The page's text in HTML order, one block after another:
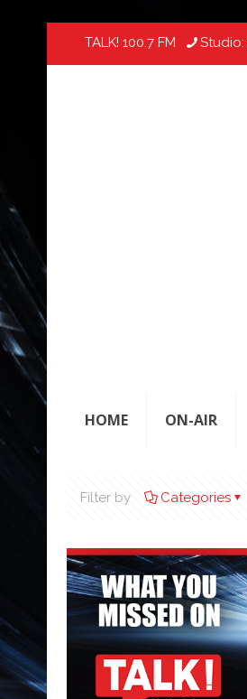
TALK! 100.7 FM Studio:
HOME ON-AIR
Filter by Categories